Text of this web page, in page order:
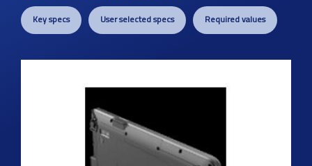
Key specs User selected specs Required values